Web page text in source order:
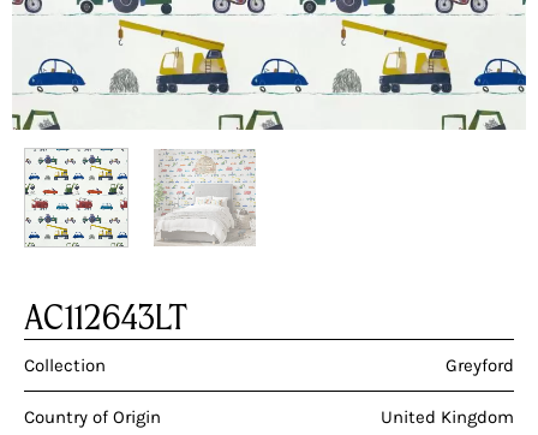
AC112643LT
Collection Greyford
Country of Origin United Kingdom